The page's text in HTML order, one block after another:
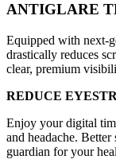
ANTIGLARE
Equipped with next-
drastically reduces
clear, premium
REDUCE
Enjoy your digital
and headache.
guardian for your